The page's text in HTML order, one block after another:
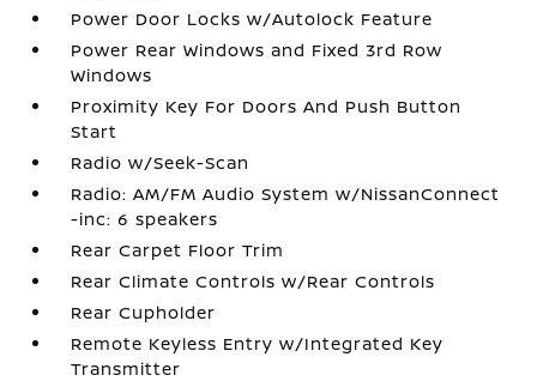
Power Door Locks w/Autolock Feature
Power Rear Windows and Fixed 3rd Row
Windows
Proximity Key For Doors And Push Button
Start
Radio w/Seek-Scan
Radio: AM/FM Audio System w/NissanConnect
-inc: 6 speakers
Rear Carpet Floor Trim
Rear Climate Controls w/Rear Controls
Rear Cupholder
Remote Keyless Entry w/Integrated Key
Transmitter